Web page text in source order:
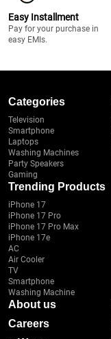
Easy Installment
Pay for your purchase in
easy EMIs.
Categories
Television
Smartphone
Laptops
Washing Machines
Party Speakers
Gaming
Trending Products
iPhone 17
iPhone 17 Pro
iPhone 17 Pro Max
iPhone 17e
AC
Air Cooler
TV
Smartphone
Washing Machine
About us
Careers